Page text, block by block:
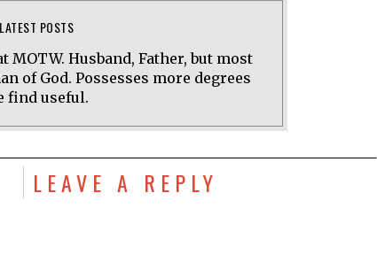
LATEST POSTS
MOTW. Husband, Father, but most
of God. Possesses more degrees
find useful.
LEAVE A REPLY